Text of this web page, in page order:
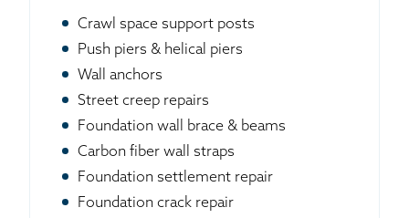
Crawl space support posts
Push piers & helical piers
Wall anchors
Street creep repairs
Foundation wall brace & beams
Carbon fiber wall straps
Foundation settlement repair
Foundation crack repair